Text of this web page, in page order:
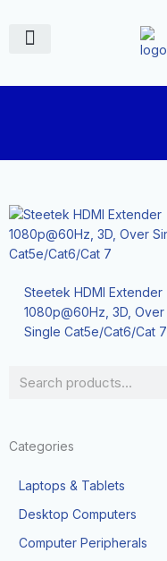
content
Search
Categories
Laptops & Tablets
Desktop Computers
Computer Peripherals
Steetek HDMI Extender
1080p@60Hz, 3D, Over
Single Cat5e/Cat6/Cat 7